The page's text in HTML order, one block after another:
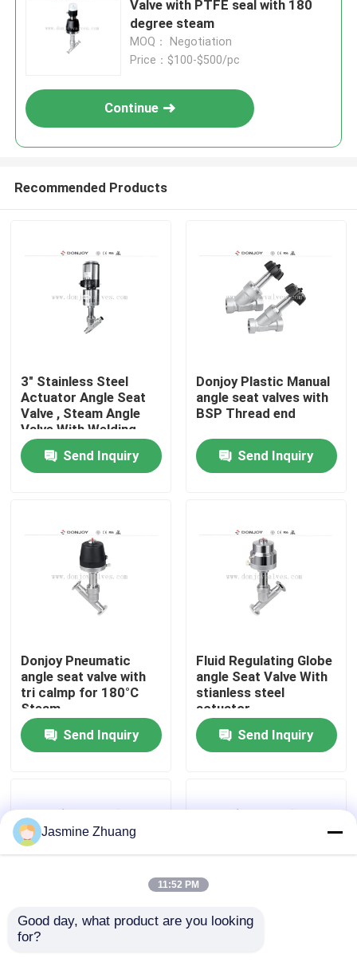
Products
About Us
Factory Tour
Quality Control
Contact Us
News
Valve with PTFE seal with 180
degree steam
MOQ： Negotiation
Price：$100-$500/pc
Continue
Recommended Products
3" Stainless Steel
Actuator Angle Seat
Valve , Steam Angle
Valve With Welding
Send Inquiry
Donjoy Plastic Manual
angle seat valves with
BSP Thread end
Send Inquiry
Donjoy Pneumatic
angle seat valve with
tri calmp for 180°C
Steam
Send Inquiry
Fluid Regulating Globe
angle Seat Valve With
stianless steel
actuator
Send Inquiry
SS316L Proportional
Jasmine Zhuang
11:52 PM
Good day, what product are you looking
for?